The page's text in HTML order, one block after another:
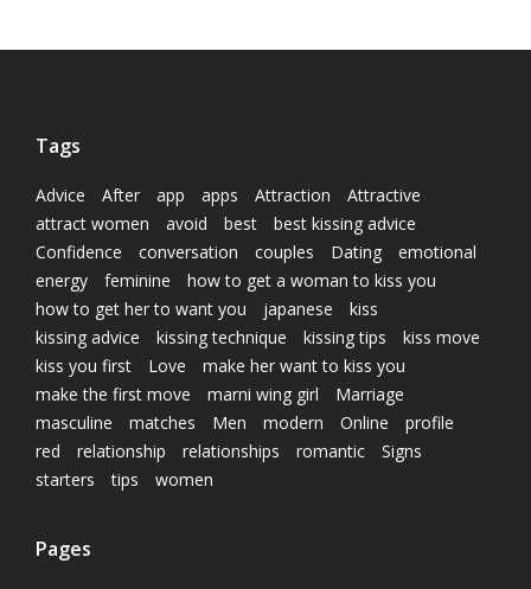
Tags
Advice After app apps Attraction
Attractive
attract women
avoid best
best kissing advice
Confidence
conversation couples Dating
emotional
energy
feminine
how to get a woman to kiss you
how to get her to want you
japanese
kiss
kissing advice
kissing technique kissing tips
kiss move
kiss you first
Love
make her want to kiss you
make the first move
marni wing girl
Marriage
masculine
matches Men modern Online
profile
red
relationship relationships romantic
Signs
starters
tips women
Pages